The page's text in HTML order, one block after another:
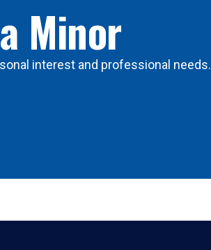
Minor
interest and professional needs.